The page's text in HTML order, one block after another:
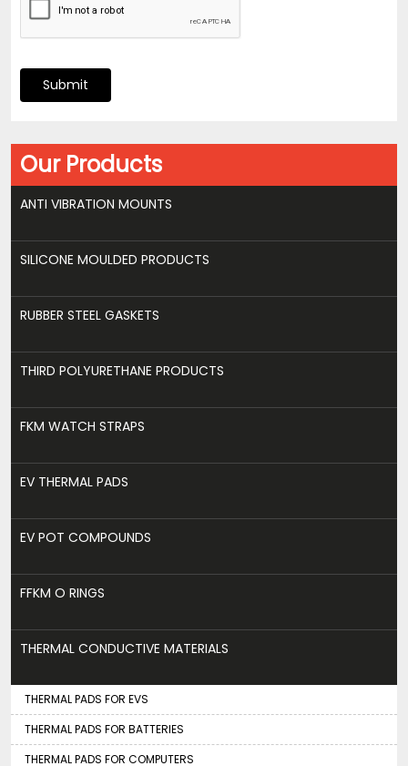
Submit
Our Products
ANTI VIBRATION MOUNTS
SILICONE MOULDED PRODUCTS
RUBBER STEEL GASKETS
THIRD POLYURETHANE PRODUCTS
FKM WATCH STRAPS
EV THERMAL PADS
EV POT COMPOUNDS
FFKM O RINGS
THERMAL CONDUCTIVE MATERIALS
THERMAL PADS FOR EVS
THERMAL PADS FOR BATTERIES
THERMAL PADS FOR COMPUTERS